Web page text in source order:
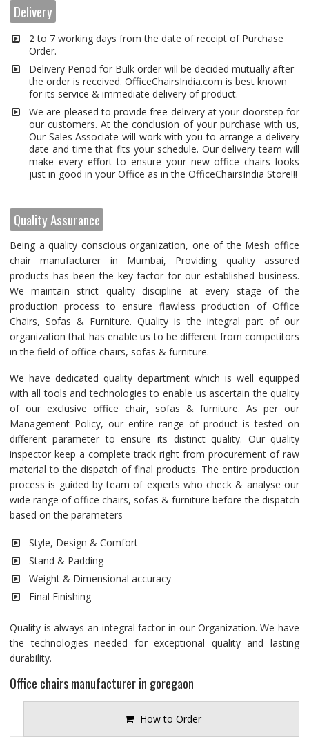
Delivery
2 to 7 working days from the date of receipt of Purchase
Order.
Delivery Period for Bulk order will be decided mutually after
the order is received. OfficeChairsIndia.com is best known
for its service & immediate delivery of product.
We are pleased to provide free delivery at your doorstep for
our customers. At the conclusion of your purchase with us,
Our Sales Associate will work with you to arrange a delivery
date and time that fits your schedule. Our delivery team will
make every effort to ensure your new office chairs looks
just in good in your Office as in the OfficeChairsIndia Store!!!
Quality Assurance
Being a quality conscious organization, one of the Mesh office
chair manufacturer in Mumbai, Providing quality assured
products has been the key factor for our established business.
We maintain strict quality discipline at every stage of the
production process to ensure flawless production of Office
Chairs, Sofas & Furniture. Quality is the integral part of our
organization that has enable us to be different from competitors
in the field of office chairs, sofas & furniture.
We have dedicated quality department which is well equipped
with all tools and technologies to enable us ascertain the quality
of our exclusive office chair, sofas & furniture. As per our
Management Policy, our entire range of product is tested on
different parameter to ensure its distinct quality. Our quality
inspector keep a complete track right from procurement of raw
material to the dispatch of final products. The entire production
process is guided by team of experts who check & analyse our
wide range of office chairs, sofas & furniture before the dispatch
based on the parameters
Style, Design & Comfort
Stand & Padding
Weight & Dimensional accuracy
Final Finishing
Quality is always an integral factor in our Organization. We have
the technologies needed for exceptional quality and lasting
durability.
Office chairs manufacturer in goregaon
How to Order